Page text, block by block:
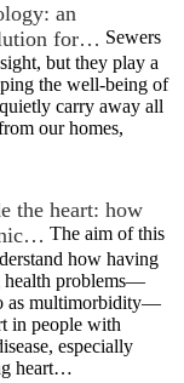
an
for… Sewers
but they play a
the well-being of
carry away all
our homes,
the heart: how
The aim of this
how having
health problems—
as multimorbidity—
in people with
especially
heart…